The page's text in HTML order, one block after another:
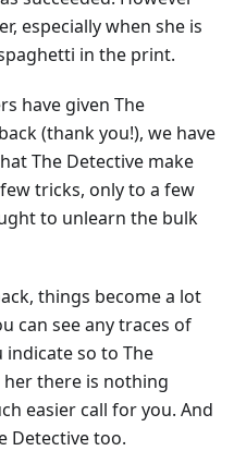
especially when she is
in the print.
have given The
(thank you!), we have
The Detective make
tricks, only to a few
to unlearn the bulk
things become a lot
can see any traces of
so to The
there is nothing
easier call for you. And
Detective too.